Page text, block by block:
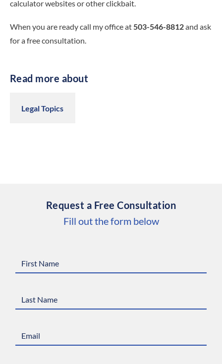
calculator websites or other clickbait.
When you are ready call my office at503-546-8812and ask
for a free consultation.
Read more about
Legal Topics
Request a Free Consultation
Fill out the form below